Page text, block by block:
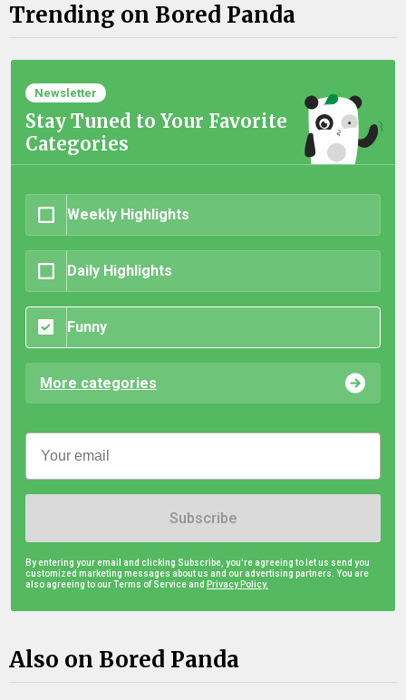
Trending on Bored Panda
Newsletter
Stay Tuned to Your Favorite
Categories
Weekly Highlights
Daily Highlights
Funny
More categories
Subscribe
By entering your email and clicking Subscribe, you're agreeing to let us send you
customized marketing messages about us and our advertising partners. You are
also agreeing to our Terms of Service and Privacy Policy.
Also on Bored Panda